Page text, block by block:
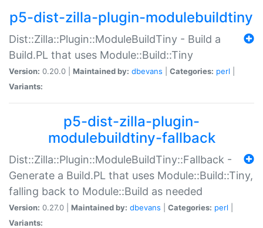
p5-dist-zilla-plugin-modulebuildtiny
Dist::Zilla::Plugin::ModuleBuildTiny - Build a
Build.PL that uses Module::Build::Tiny
Version: 0.20.0 | Maintained by: dbevans Categories: perl
Variants:
p5-dist-zilla-plugin-
modulebuildtiny-fallback
Dist::Zilla::Plugin::ModuleBuildTiny::Fallback -
Generate a Build.PL that uses Module::Build::Tiny,
falling back to Module::Build as needed
Version: 0.27.0 | Maintained by: dbevans Categories: perl
Variants: